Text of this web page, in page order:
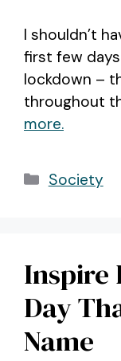
I shouldn’t
first few
lockdown –
throughout
more.
Categories
Society
Inspire
Day
Name